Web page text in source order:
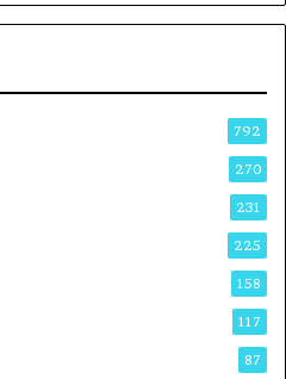
792
270
231
225
158
117
87